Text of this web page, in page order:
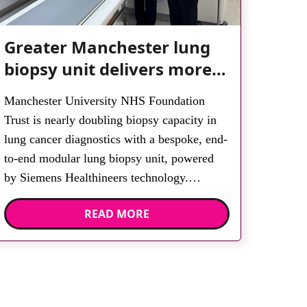
Greater Manchester lung
biopsy unit delivers more
streamlined diagnosis with
advanced imaging
Manchester University NHS Foundation
Trust is nearly doubling biopsy capacity in
lung cancer diagnostics with a bespoke, end-
to-end modular lung biopsy unit, powered
by Siemens Healthineers technology.
Developed at Wythenshawe Hospital to meet
rising demand and support earlier detection
READ MORE